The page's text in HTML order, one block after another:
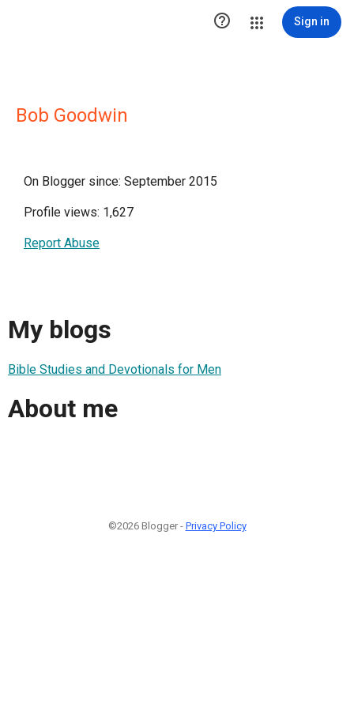
 Sign in
Bob Goodwin
On Blogger since: September 2015
Profile views: 1,627
Report Abuse
My blogs
Bible Studies and Devotionals for Men
About me
©2026 Blogger - Privacy Policy